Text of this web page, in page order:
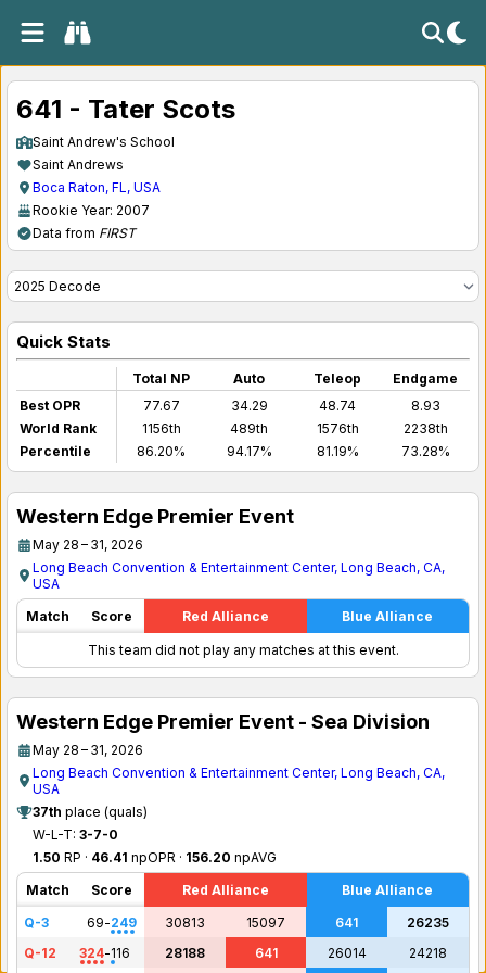
641 - Tater Scots
Saint Andrew's School
Saint Andrews
Boca Raton, FL, USA
Rookie Year: 2007
Data from FIRST
Quick Stats
Total NP Auto Teleop
Endgame
Best OPR
77.67 34.29 48.74
8.93
World Rank
1156th 489th 1576th
2238th
Percentile
86.20% 94.17% 81.19% 73.28%
Western Edge Premier Event
May 28 – 31, 2026
Long Beach Convention & Entertainment Center, Long Beach, CA,
USA
Match
Score Red Alliance Blue Alliance
This team did not play any matches at this event.
Western Edge Premier Event - Sea Division
May 28 – 31, 2026
Long Beach Convention & Entertainment Center, Long Beach, CA,
USA
37th place (quals)
W-L-T: 3-7-0
1.50 RP · 46.41 npOPR · 156.20 npAVG
Match
Score Red Alliance
Blue Alliance
Q-3
69-249 30813 15097 641
26235
Q-12
324-116 28188 641 26014 24218